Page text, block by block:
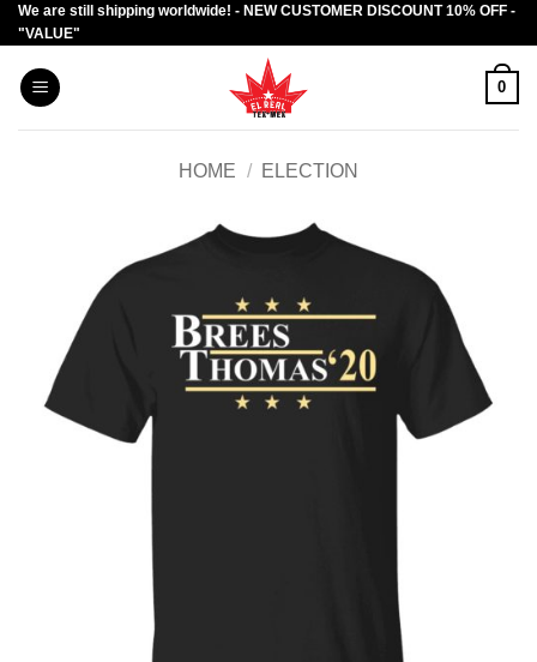
Skip
to
content
We are still shipping worldwide! - NEW CUSTOMER DISCOUNT 10% OFF -
"VALUE"
0
HOME / ELECTION